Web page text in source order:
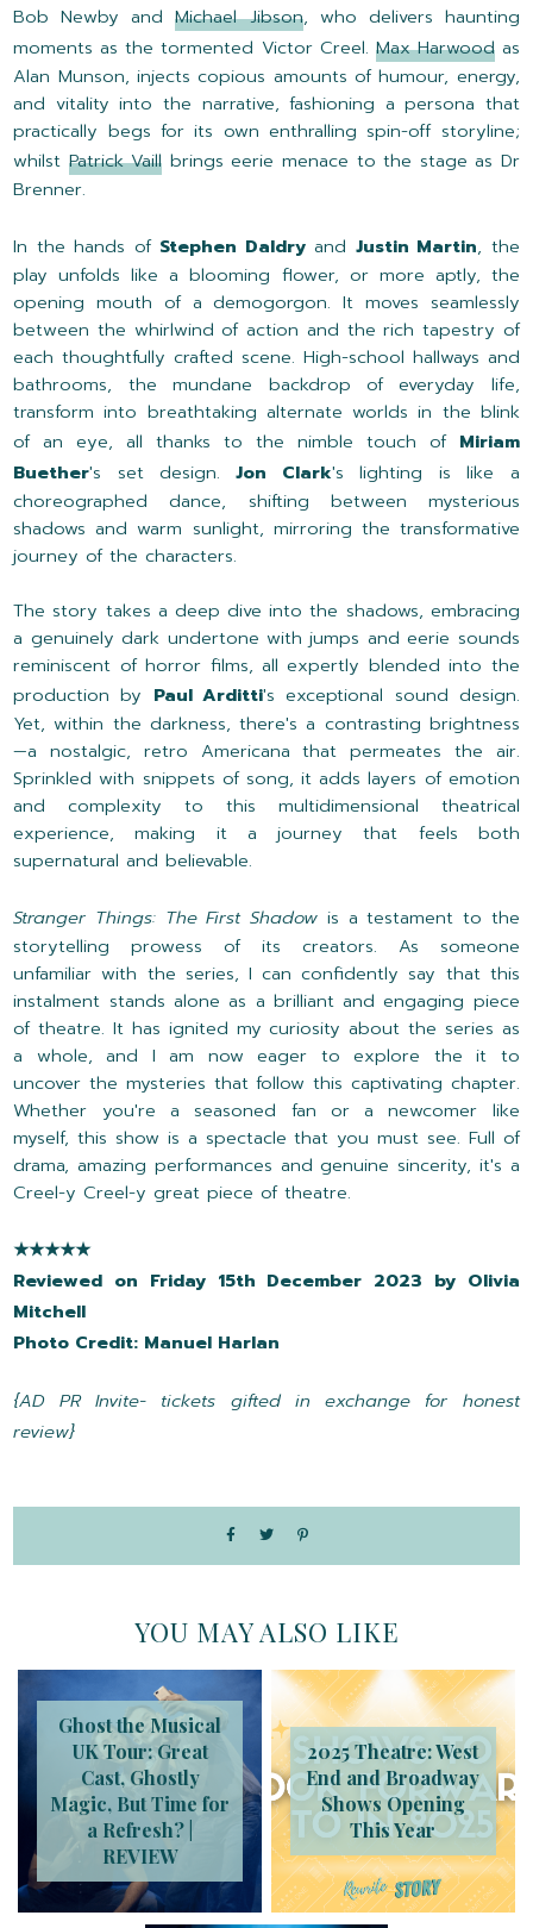
Bob Newby andMichael Jibson, who delivers haunting
moments as the tormented Victor Creel. Max Harwoodas
Alan Munson, injects copious amounts of humour, energy,
and vitality into the narrative, fashioning a persona that
practically begs for its own enthralling spin-off storyline;
whilst Patrick Vaill brings eerie menace to the stage as Dr
Brenner.
In the hands of Stephen Daldryand Justin Martin, the
play unfolds like a blooming flower, or more aptly, the
opening mouth of a demogorgon. It moves seamlessly
between the whirlwind of action and the rich tapestry of
each thoughtfully crafted scene. High-school hallways and
bathrooms, the mundane backdrop of everyday life,
transform into breathtaking alternate worlds in the blink
of an eye, all thanks to the nimble touch of Miriam
Buether's set design. Jon Clark's lighting is like a
choreographed dance, shifting between mysterious
shadows and warm sunlight, mirroring the transformative
journey of the characters.
The story takes a deep dive into the shadows, embracing
a genuinely dark undertone with jumps and eerie sounds
reminiscent of horror films, all expertly blended into the
production by Paul Arditti's exceptional sound design.
Yet, within the darkness, there's a contrasting brightness
—a nostalgic, retro Americana that permeates the air.
Sprinkled with snippets of song, it adds layers of emotion
and complexity to this multidimensional theatrical
experience, making it a journey that feels both
supernatural and believable.
Stranger Things: The First Shadow is a testament to the
storytelling prowess of its creators. As someone
unfamiliar with the series, I can confidently say that this
instalment stands alone as a brilliant and engaging piece
of theatre. It has ignited my curiosity about the series as
a whole, and I am now eager to explore the it to
uncover the mysteries that follow this captivating chapter.
Whether you're a seasoned fan or a newcomer like
myself, this show is a spectacle that you must see. Full of
drama, amazing performances and genuine sincerity, it's a
Creel-y Creel-y great piece of theatre.
★★★★★
Reviewed on Friday 15th December 2023 by Olivia
Mitchell
Photo Credit: Manuel Harlan
{AD PR Invite- tickets gifted in exchange for honest
review}
YOU MAY ALSO LIKE
Ghost the Musical
UK Tour: Great
Cast, Ghostly
Magic, But Time for
a Refresh? |
REVIEW
2025 Theatre: West
End and Broadway
Shows Opening
This Year